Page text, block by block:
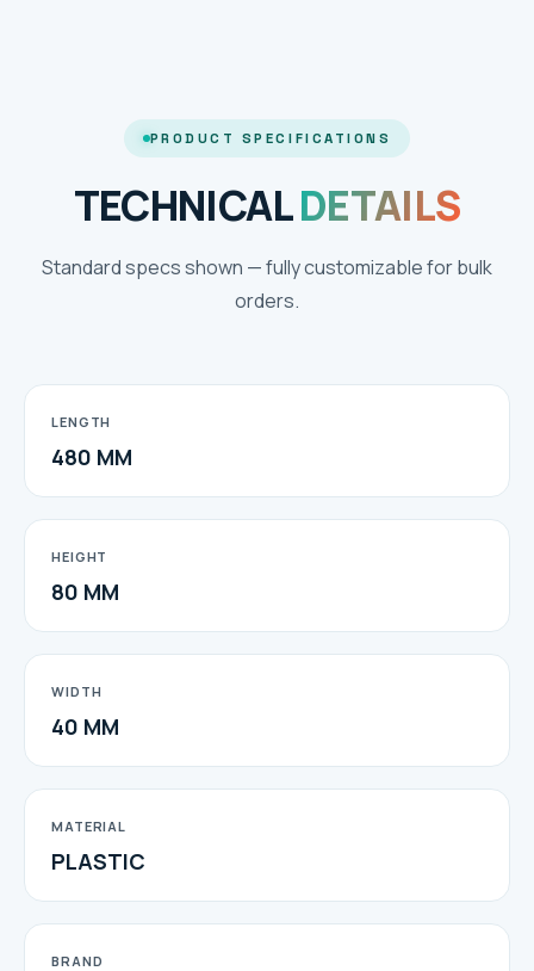
PRODUCT SPECIFICATIONS
TECHNICALDETAILS
Standard specs shown — fully customizable for bulk
orders.
LENGTH
480 MM
HEIGHT
80 MM
WIDTH
40 MM
MATERIAL
PLASTIC
BRAND